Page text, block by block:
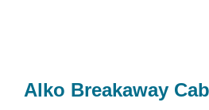
Alko Breakaway